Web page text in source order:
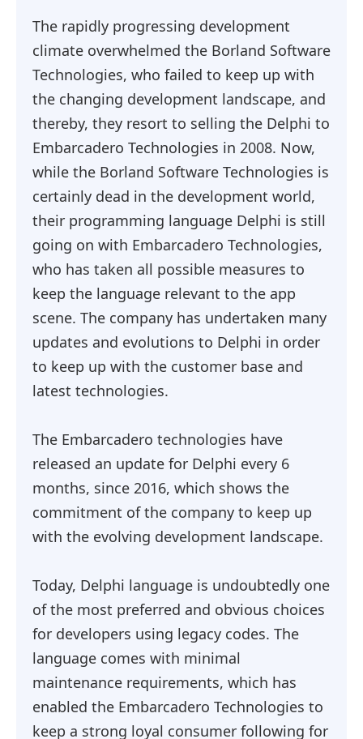
The rapidly progressing development
climate overwhelmed the Borland Software
Technologies, who failed to keep up with
the changing development landscape, and
thereby, they resort to selling the Delphi to
Embarcadero Technologies in 2008. Now,
while the Borland Software Technologies is
certainly dead in the development world,
their programming language Delphi is still
going on with Embarcadero Technologies,
who has taken all possible measures to
keep the language relevant to the app
scene. The company has undertaken many
updates and evolutions to Delphi in order
to keep up with the customer base and
latest technologies.
The Embarcadero technologies have
released an update for Delphi every 6
months, since 2016, which shows the
commitment of the company to keep up
with the evolving development landscape.
Today, Delphi language is undoubtedly one
of the most preferred and obvious choices
for developers using legacy codes. The
language comes with minimal
maintenance requirements, which has
enabled the Embarcadero Technologies to
keep a strong loyal consumer following for